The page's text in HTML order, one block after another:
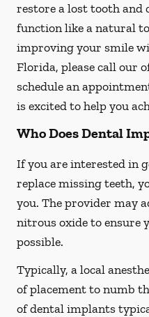
restore a lost tooth and
function like a natural
improving your smile
Florida, please call our
schedule an
is excited to help you
Who Does Dental
If you are interested in
replace missing teeth,
you. The provider may
nitrous oxide to ensure
possible.
Typically, a local
of placement to numb
of dental implants